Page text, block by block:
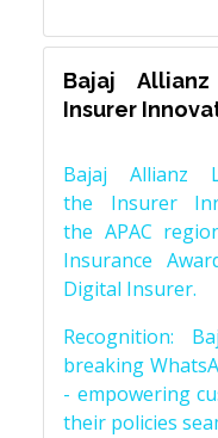
Bajaj
Insurer
Bajaj Allianz
the Insurer
the APAC
Insurance
Digital Insurer.
Recognition:
breaking
- empowering
their policies